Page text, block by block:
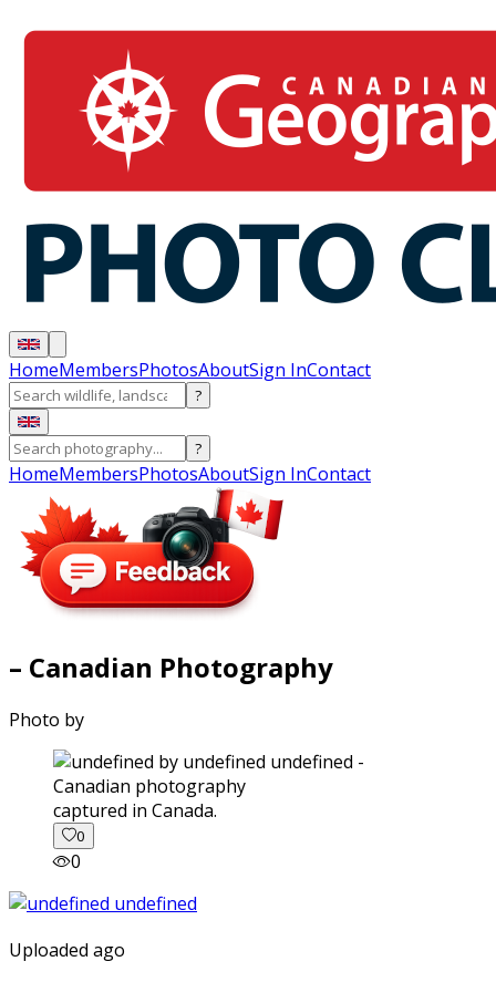
HomeMembersPhotosAboutSign InContact
?
?
HomeMembersPhotosAboutSign InContact
– Canadian Photography
Photo by
captured in Canada.
0
0
Uploaded ago